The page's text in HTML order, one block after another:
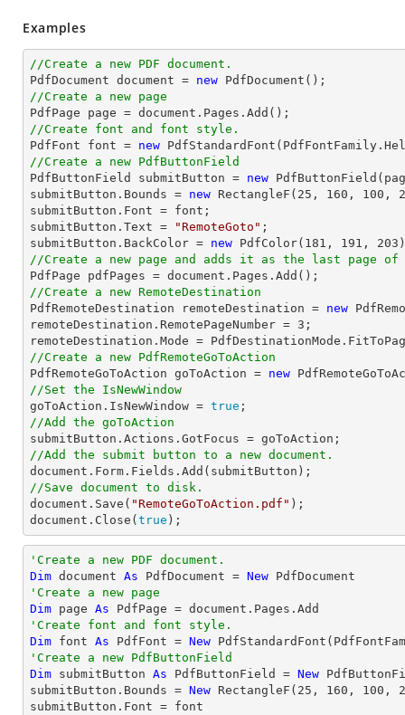
Examples
//Create a new PDF document.
PdfDocument document = new
//Create a new page
PdfPage page = document
//Create font and font style.
PdfFont font = new
//Create a new PdfButtonField
PdfButtonField submitButton = new
submitButton.Bounds = new RectangleF( 25 , 160 , 100 ,
submitButton.Font = font ;
submitButton.Text =
"RemoteGoto" ;
submitButton.BackColor = new PdfColor( 181 , 191 , 203
//Create a new page and adds it as the last page of
PdfPage pdfPages = document
//Create a new RemoteDestination
PdfRemoteDestination remoteDestination = new
remoteDestination.RemotePageNumber = 3 ;
//Create a new PdfRemoteGoToAction
PdfRemoteGoToAction goToAction = new
//Set the IsNewWindow
goToAction.IsNewWindow = true
//Add the goToAction
//Add the submit button to a new document.
document
//Save document to disk.
document .Save( "RemoteGoToAction.pdf"
document .Close( true );
'Create a new PDF document.
Dim document As PdfDocument = New
'Create a new page
Dim page As
'Create font and font style.
Dim font As PdfFont = New
'Create a new PdfButtonField
Dim submitButton As PdfButtonField = New
submitButton.Bounds = New RectangleF( 25 , 160 , 100 ,
submitButton.Font = font